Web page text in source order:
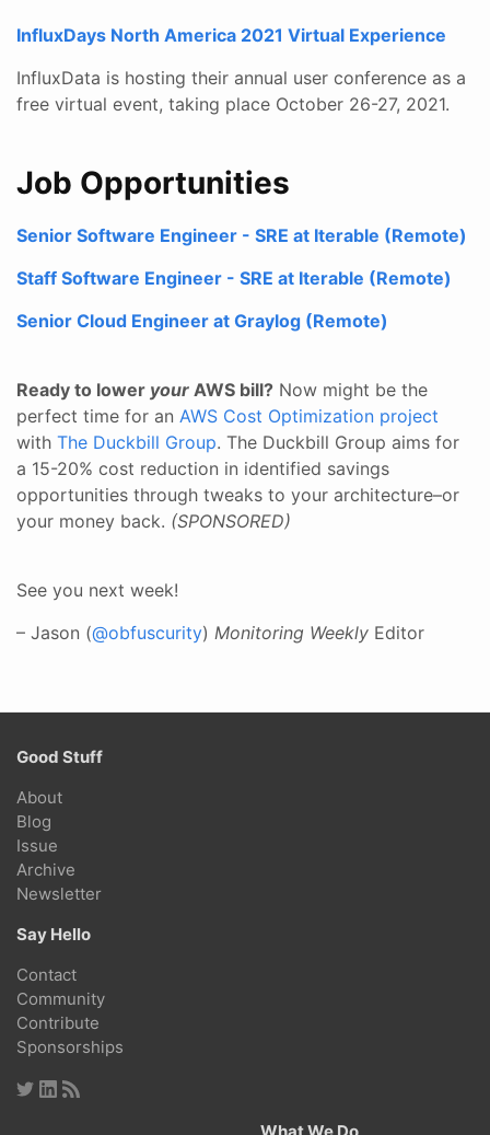
InfluxDays North America 2021 Virtual Experience
InfluxData is hosting their annual user conference as a
free virtual event, taking place October 26-27, 2021.
Job Opportunities
Senior Software Engineer - SRE at Iterable (Remote)
Staff Software Engineer - SRE at Iterable (Remote)
Senior Cloud Engineer at Graylog (Remote)
Ready to lower your AWS bill? Now might be the
perfect time for an AWS Cost Optimization project
with The Duckbill Group. The Duckbill Group aims for
a 15-20% cost reduction in identified savings
opportunities through tweaks to your architecture–or
your money back. (SPONSORED)
See you next week!
– Jason (@obfuscurity) Monitoring Weekly Editor
Good Stuff
About
Blog
Issue
Archive
Newsletter
Say Hello
Contact
Community
Contribute
Sponsorships